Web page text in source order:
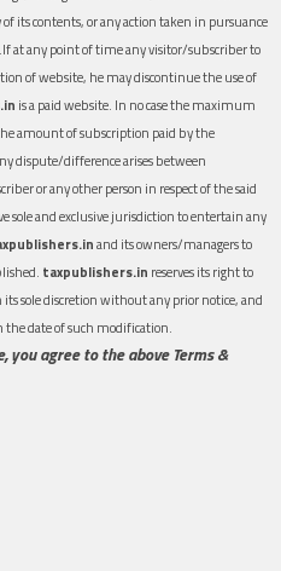
its contents, or any action taken in pursuance
at any point of time any visitor/subscriber to
of website, he may discontinue the use of
is a paid website. In no case the maximum
amount of subscription paid by the
dispute/difference arises between
or any other person in respect of the said
and exclusive jurisdiction to entertain any
and its owners/managers to
taxpublishers.in reserves its right to
sole discretion without any prior notice, and
date of such modification.
you agree to the above Terms &